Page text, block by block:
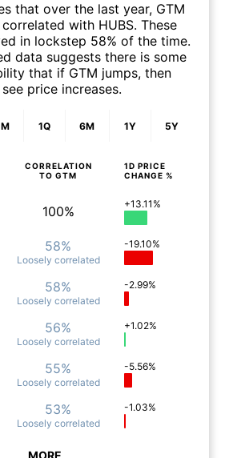
that over the last year, GTM
with HUBS. These
in lockstep 58% of the time.
data suggests there is some
that if GTM jumps, then
price increases.
1Q 6M 1Y 5Y
CORRELATION
TO GTM
1D PRICE
CHANGE %
100% +13.11%
58%
Loosely correlated
-19.10%
58%
Loosely correlated
-2.99%
56%
Loosely correlated
+1.02%
55%
Loosely correlated
-5.56%
53%
Loosely correlated
-1.03%
MORE